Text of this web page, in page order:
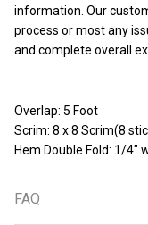
information. Our
process or most any
and complete overall
Overlap: 5 Foot
Scrim: 8 x 8 Scrim(8
Hem Double Fold: 1/4"
FAQ